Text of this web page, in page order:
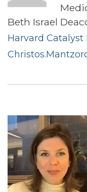
Beth Israel
Harvard Catalyst